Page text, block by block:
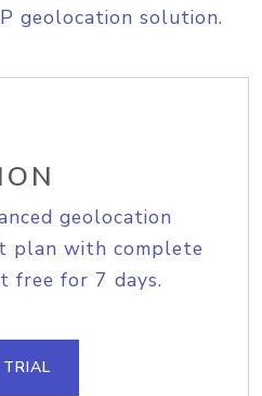
geolocation solution.
geolocation
plan with complete
free for 7 days.
TRIAL